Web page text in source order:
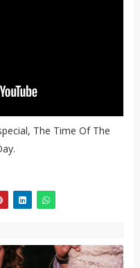
The Time Of The